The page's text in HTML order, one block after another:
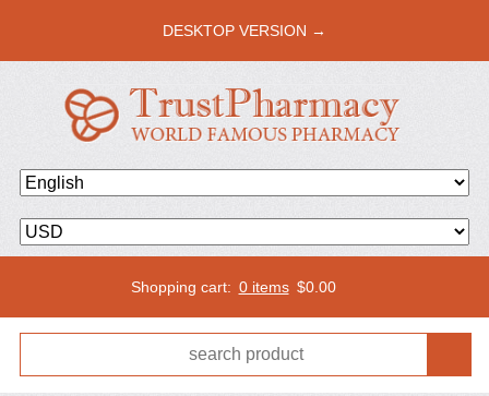
DESKTOP VERSION →
Shopping cart: 0 items $0.00